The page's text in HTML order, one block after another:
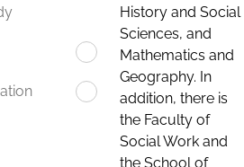
History and Social
Sciences, and
Mathematics and
Geography. In
addition, there is
the Faculty of
Social Work and
the School of